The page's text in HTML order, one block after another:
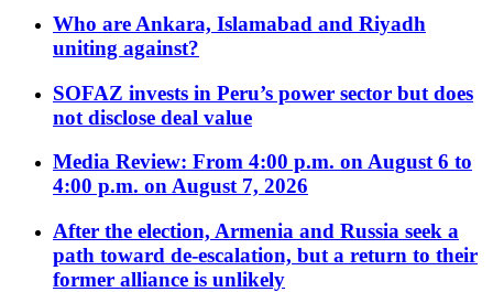
Who are Ankara, Islamabad and Riyadh
uniting against?
SOFAZ invests in Peru’s power sector but does
not disclose deal value
Media Review: From 4:00 p.m. on August 6 to
4:00 p.m. on August 7, 2026
After the election, Armenia and Russia seek a
path toward de-escalation, but a return to their
former alliance is unlikely